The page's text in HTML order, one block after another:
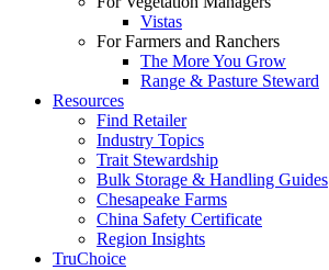
Vistas
For Farmers and Ranchers
The More You Grow
Range & Pasture Steward
Resources
Find Retailer
Industry Topics
Trait Stewardship
Bulk Storage & Handling Guides
Chesapeake Farms
China Safety Certificate
Region Insights
TruChoice